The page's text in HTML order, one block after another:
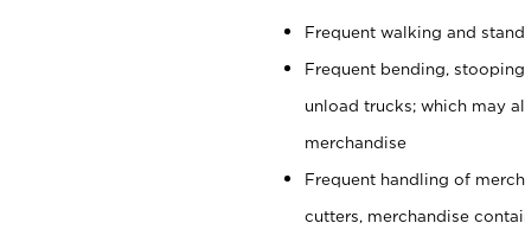
Frequent walking and
Frequent bending,
unload trucks; which may
merchandise
Frequent handling of
cutters, merchandise